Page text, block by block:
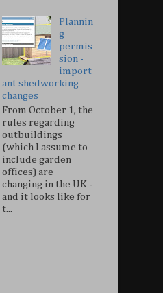
Plannin
g
permis
sion -
import
ant shedworking
changes
From October 1, the
rules regarding
outbuildings
(which I assume to
include garden
offices) are
changing in the UK -
and it looks like for
t...